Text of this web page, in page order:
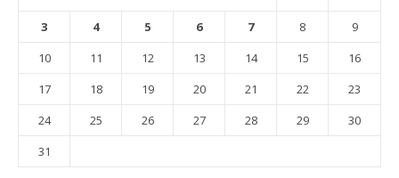
3
4 5 6 7 8
9
10
11 12 13 14 15
16
17
18 19 20 21 22
23
24
25 26 27 28 29
30
31